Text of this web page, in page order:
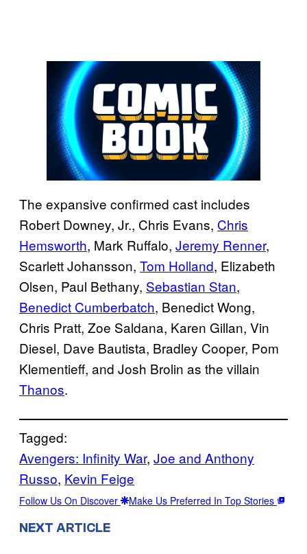
The expansive confirmed cast includes
Robert Downey, Jr., Chris Evans, Chris
Hemsworth, Mark Ruffalo, Jeremy Renner,
Scarlett Johansson, Tom Holland, Elizabeth
Olsen, Paul Bethany, Sebastian Stan,
Benedict Cumberbatch, Benedict Wong,
Chris Pratt, Zoe Saldana, Karen Gillan, Vin
Diesel, Dave Bautista, Bradley Cooper, Pom
Klementieff, and Josh Brolin as the villain
Thanos.
Tagged:
Avengers: Infinity War, Joe and Anthony
Russo, Kevin Feige
Follow Us On Discover Make Us Preferred In Top Stories
NEXT ARTICLE